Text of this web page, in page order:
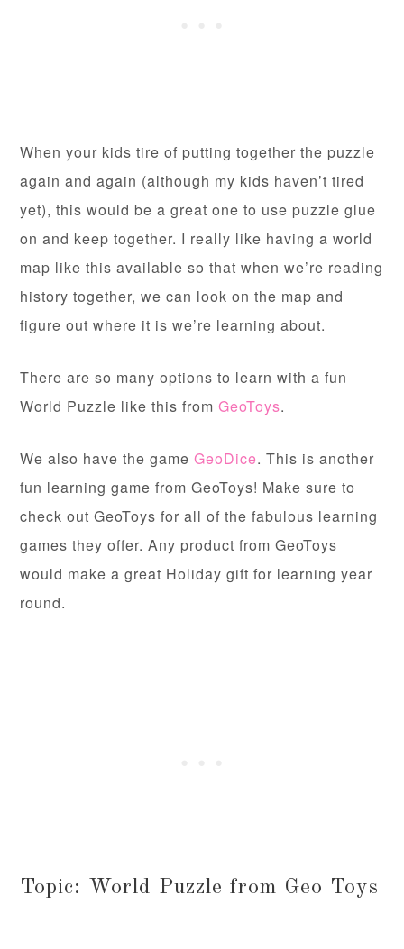
When your kids tire of putting together the puzzle
again and again (although my kids haven’t tired
yet), this would be a great one to use puzzle glue
on and keep together. I really like having a world
map like this available so that when we’re reading
history together, we can look on the map and
figure out where it is we’re learning about.
There are so many options to learn with a fun
World Puzzle like this fromGeoToys.
We also have the gameGeoDice. This is another
fun learning game from GeoToys! Make sure to
check out GeoToys for all of the fabulous learning
games they offer. Any product from GeoToys
would make a great Holiday gift for learning year
round.
Topic: World Puzzle from Geo Toys